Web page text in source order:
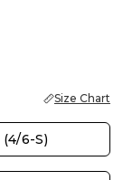
Size Chart
6-S)